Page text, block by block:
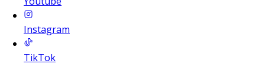
Instagram
TikTok